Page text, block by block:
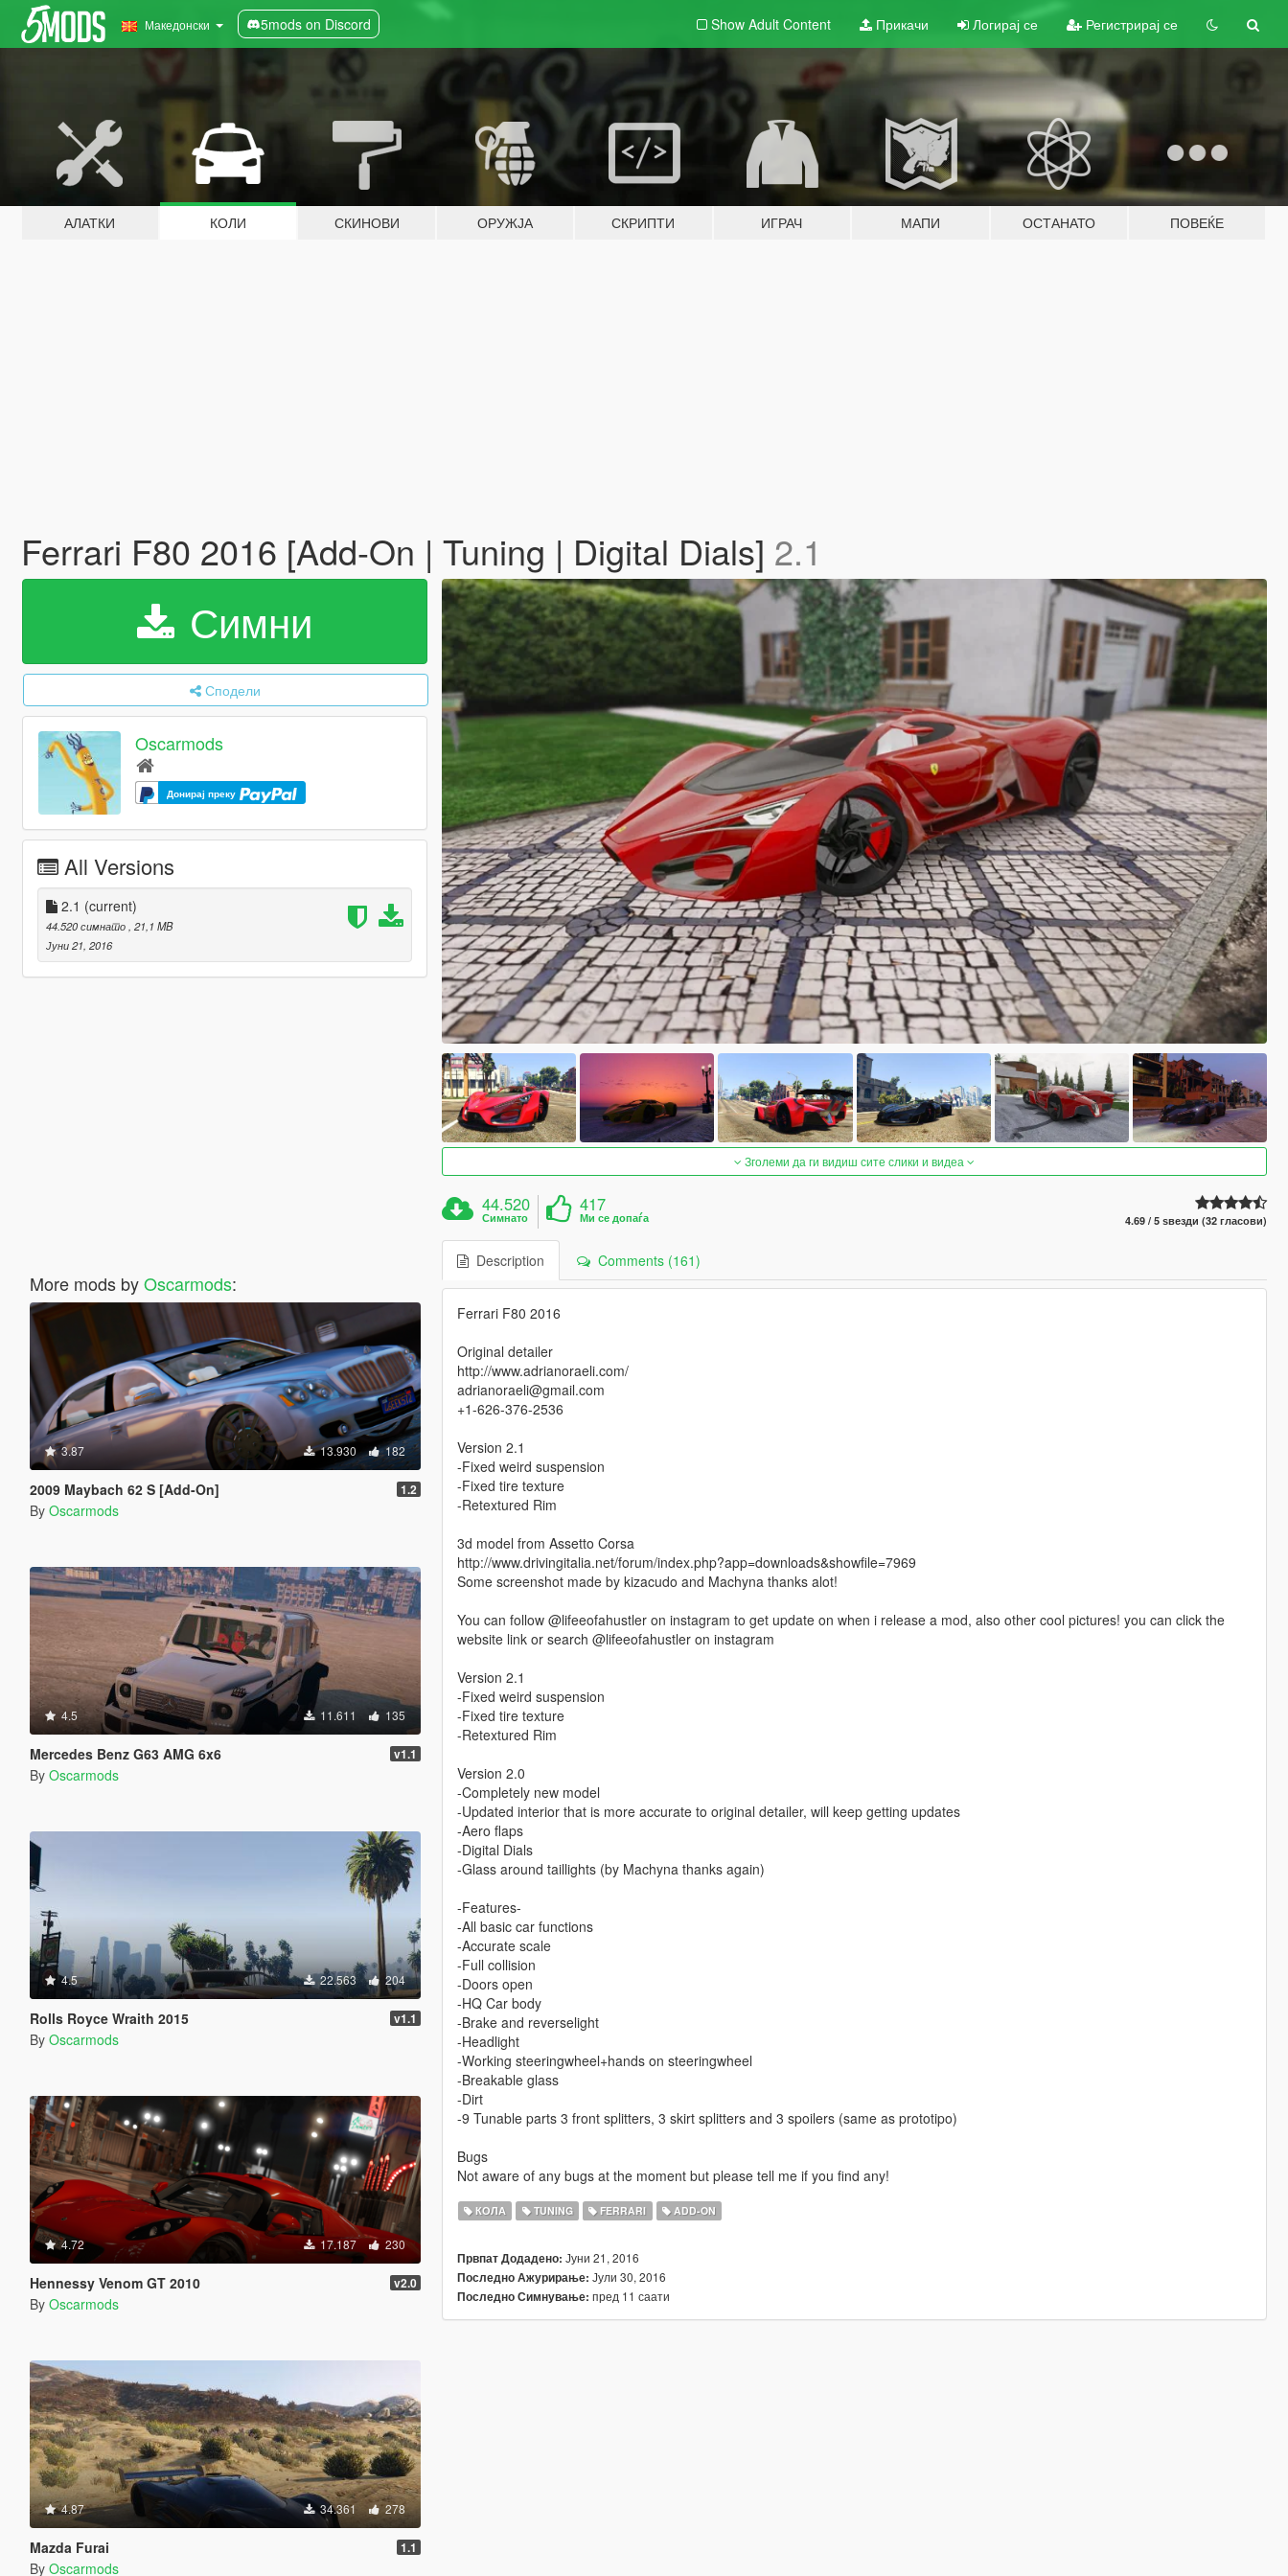
Македонски 5mods on Discord Show Adult Content Прикачи Логирај се Регистрирај се
АЛАТКИ КОЛИ СКИНОВИ ОРУЖЈА СКРИПТИ ИГРАЧ МАПИ ОСТАНАТО ПОВЕЌЕ
Ferrari F80 2016 [Add-On | Tuning | Digital Dials] 2.1
Симни
Сподели
Oscarmods
Донирај преку
All Versions
2.1 (current)
44.520 симнато , 21,1 MB
Јуни 21, 2016
More mods byOscarmods:
3.87 13.930 182
2009 Maybach 62 S [Add-On] 1.2
By Oscarmods
4.5 11.611 135
Mercedes Benz G63 AMG 6x6 v1.1
By Oscarmods
4.5 22.563 204
Rolls Royce Wraith 2015 v1.1
By Oscarmods
4.72 17.187 230
Hennessy Venom GT 2010 v2.0
By Oscarmods
4.87 34.361 278
Mazda Furai 1.1
By Oscarmods
Зголеми да ги видиш сите слики и видеа
44.520
Симнато
417
Ми се допаѓа 4.69 / 5 ѕвезди (32 гласови)
Description Comments (161)
Ferrari F80 2016
Original detailer
http://www.adrianoraeli.com/
adrianoraeli@gmail.com
+1-626-376-2536
Version 2.1
-Fixed weird suspension
-Fixed tire texture
-Retextured Rim
3d model from Assetto Corsa
http://www.drivingitalia.net/forum/index.php?app=downloads&showfile=7969
Some screenshot made by kizacudo and Machyna thanks alot!
You can follow @lifeeofahustler on instagram to get update on when i release a mod, also other cool pictures! you can click the
website link or search @lifeeofahustler on instagram
Version 2.1
-Fixed weird suspension
-Fixed tire texture
-Retextured Rim
Version 2.0
-Completely new model
-Updated interior that is more accurate to original detailer, will keep getting updates
-Aero flaps
-Digital Dials
-Glass around taillights (by Machyna thanks again)
-Features-
-All basic car functions
-Accurate scale
-Full collision
-Doors open
-HQ Car body
-Brake and reverselight
-Headlight
-Working steeringwheel+hands on steeringwheel
-Breakable glass
-Dirt
-9 Tunable parts 3 front splitters, 3 skirt splitters and 3 spoilers (same as prototipo)
Bugs
Not aware of any bugs at the moment but please tell me if you find any!
КОЛА TUNING FERRARI ADD-ON
Првпат Додадено: Јуни 21, 2016
Последно Ажурирање: Јули 30, 2016
Последно Симнување: пред 11 саати